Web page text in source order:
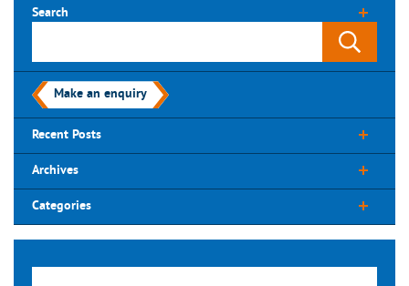
Search
Make an enquiry
Recent Posts
Archives
Categories